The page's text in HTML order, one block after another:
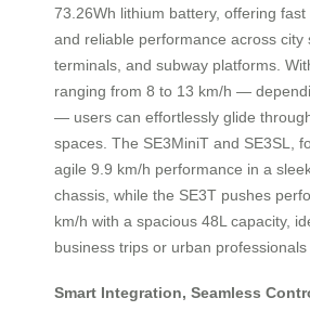
73.26Wh lithium battery, offering
and reliable performance across city
terminals, and subway platforms.
ranging from 8 to 13 km/h —
— users can effortlessly glide
spaces. The SE3MiniT and SE3SL,
agile 9.9 km/h performance in a
chassis, while the SE3T pushes
km/h with a spacious 48L capacity,
business trips or urban professionals
Smart Integration, Seamless